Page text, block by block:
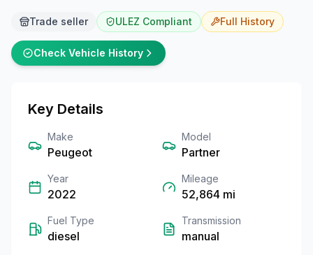
Trade seller ULEZ Compliant Full History
Check Vehicle History
Key Details
Make
Peugeot
Model
Partner
Year
2022
Mileage
52,864 mi
Fuel Type
diesel
Transmission
manual